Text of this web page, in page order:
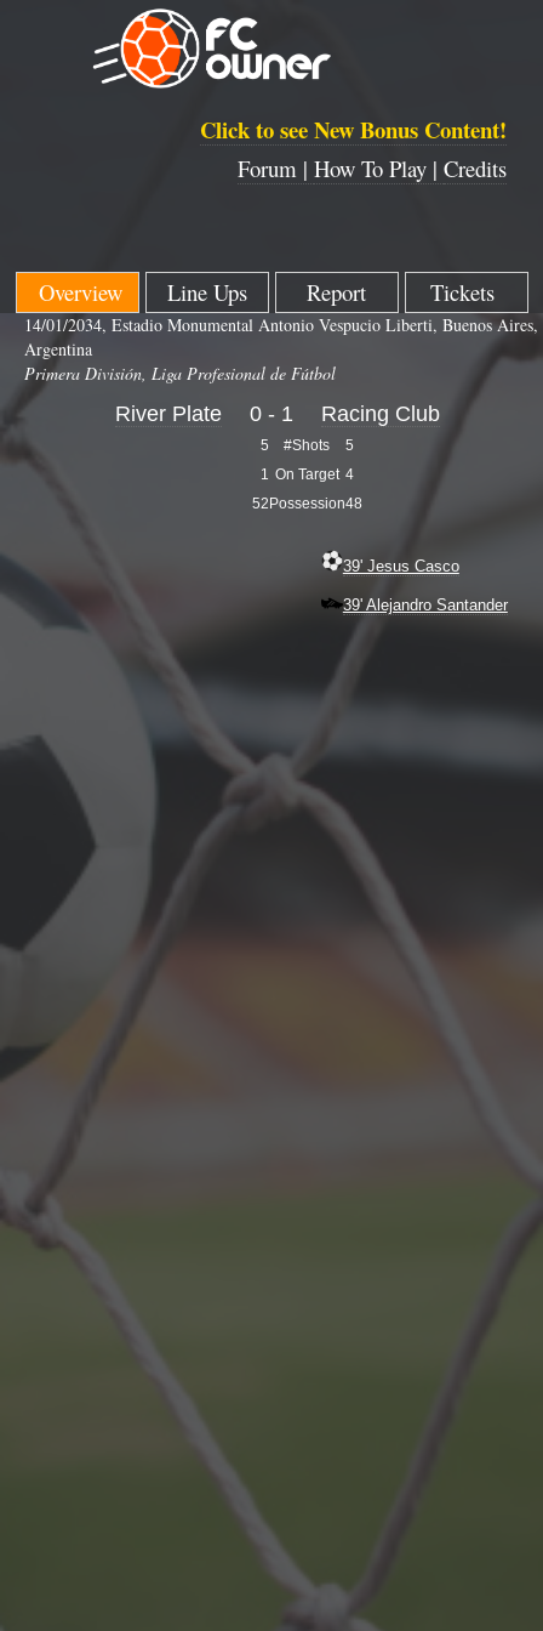
Click to see New Bonus Content!
Forum | How To Play | Credits
Overview Line Ups Report Tickets
14/01/2034, Estadio Monumental Antonio Vespucio Liberti, Buenos Aires,
Argentina
Primera División, Liga Profesional de Fútbol
River Plate 0 - 1
5 #Shots
5
1 On Target 4
52Possession48
Racing Club
39' Jesus Casco
39' Alejandro Santander